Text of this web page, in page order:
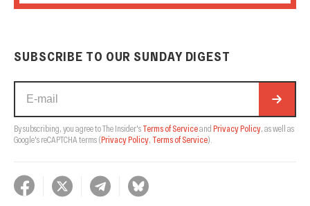
SUBSCRIBE TO OUR SUNDAY DIGEST
By subscribing, you agree to The Insider's Terms of Serviceand Privacy Policy , as well as
Google's reCAPTCHA terms (Privacy Policy Terms of Service).